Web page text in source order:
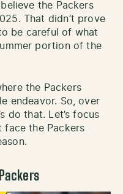
the Packers
That didn’t prove
be careful of what
portion of the
the Packers
endeavor. So, over
do that. Let’s focus
face the Packers